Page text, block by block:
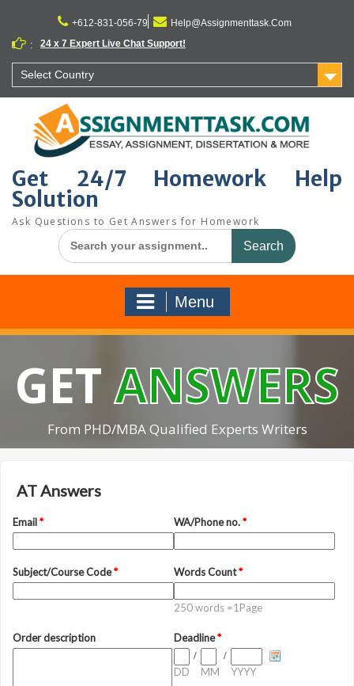
content
+612-831-056-79
Help@Assignmenttask.Com
:
24 x 7 Expert Live Chat Support!
Select Country
Get 24/7 Homework Help
Solution
Ask Questions to Get Answers for Homework
Search
for:
Menu
GETANSWERS
From PHD/MBA Qualified Experts Writers